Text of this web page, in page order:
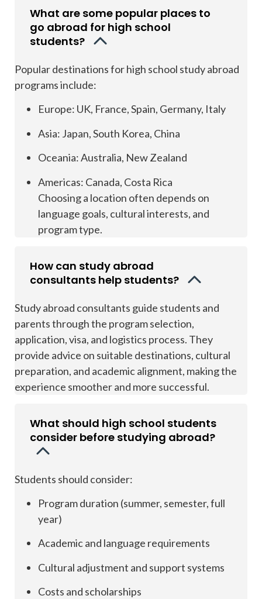
What are some popular places to
go abroad for high school
students?
Popular destinations for high school study abroad
programs include:
Europe: UK, France, Spain, Germany, Italy
Asia: Japan, South Korea, China
Oceania: Australia, New Zealand
Americas: Canada, Costa Rica
Choosing a location often depends on
language goals, cultural interests, and
program type.
How can study abroad
consultants help students?
Study abroad consultants guide students and
parents through the program selection,
application, visa, and logistics process. They
provide advice on suitable destinations, cultural
preparation, and academic alignment, making the
experience smoother and more successful.
What should high school students
consider before studying abroad?
Students should consider:
Program duration (summer, semester, full
year)
Academic and language requirements
Cultural adjustment and support systems
Costs and scholarships